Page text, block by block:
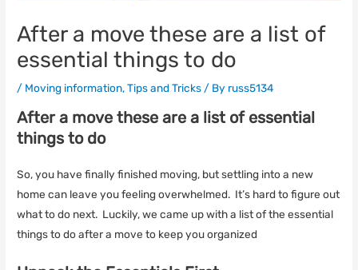
After a move these are a list of
essential things to do
/ Moving information,Tips and Tricks / By russ5134
After a move these are a list of essential
things to do
So, you have finally finished moving, but settling into a new
home can leave you feeling overwhelmed. It’s hard to figure out
what to do next. Luckily, we came up with a list of the essential
things to do after a move to keep you organized